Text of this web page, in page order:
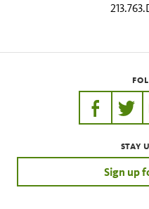
https://
STAY
Sign up